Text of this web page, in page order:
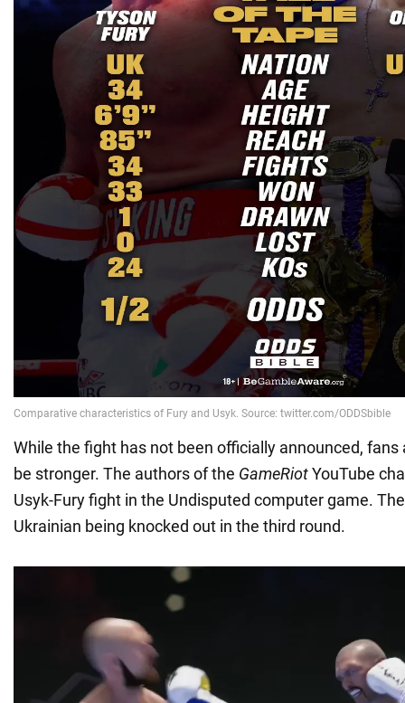
While the fight has not been officially announced,
be stronger. The authors of the GameRiotYouTube
Usyk-Fury fight in the Undisputed computer game.
Ukrainian being knocked out in the third round.